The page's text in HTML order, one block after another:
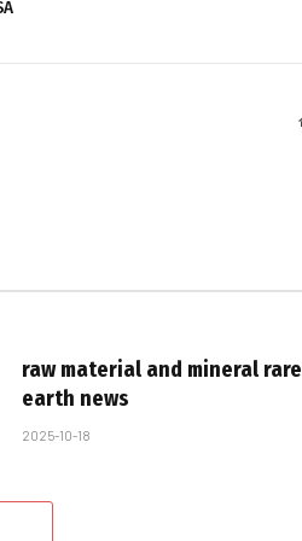
raw material and mineral rare
earth news
2025-10-18